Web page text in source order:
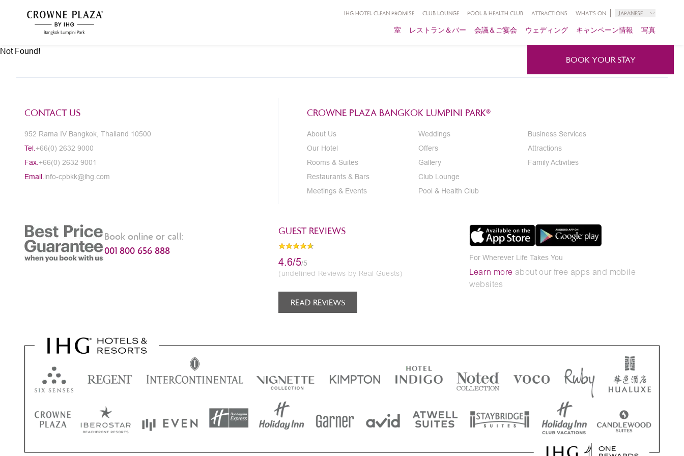
IHG HOTEL CLEAN PROMISE CLUB LOUNGE POOL & HEALTH CLUB ATTRACTIONS WHAT'S ON JAPANESE
室 レストラン＆バー 会議＆ご宴会 ウェディング キャンペーン情報 写真
BOOK YOUR STAY
Not Found!
CONTACT US
952 Rama IV Bangkok, Thailand 10500
Tel. +66(0) 2632 9000
Fax. +66(0) 2632 9001
Email. info-cpbkk@ihg.com
CROWNE PLAZA BANGKOK LUMPINI PARK®
About Us
Our Hotel
Rooms & Suites
Restaurants & Bars
Meetings & Events
Weddings
Offers
Gallery
Club Lounge
Pool & Health Club
Business Services
Attractions
Family Activities
Book online or call:
001 800 656 888
GUEST REVIEWS
4.6/5/5
(undefined Reviews by Real Guests)
READ REVIEWS
For Wherever Life Takes You
Learn more about our free apps and mobile
websites